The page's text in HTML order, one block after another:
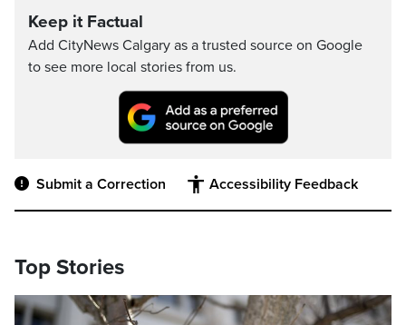
Keep it Factual
Add CityNews Calgary as a trusted source on Google
to see more local stories from us.
Submit a Correction Accessibility Feedback
Top Stories